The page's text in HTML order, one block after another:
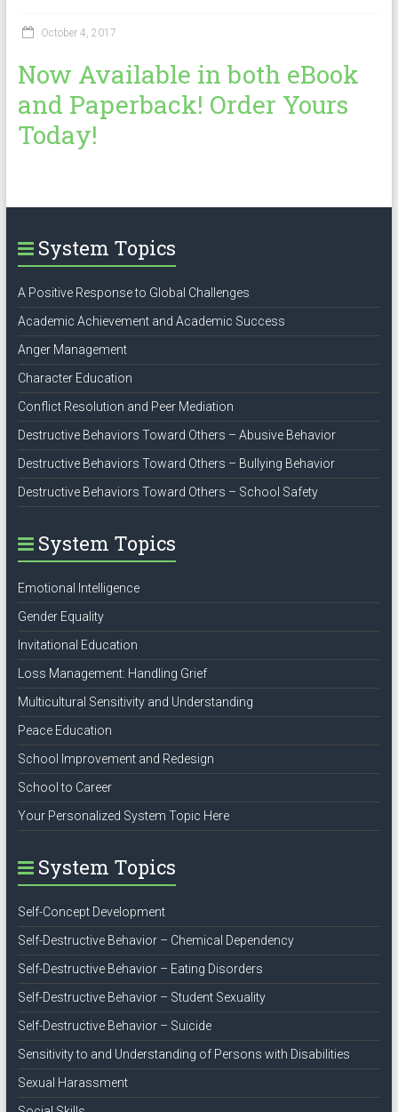
October 4, 2017
Now Available in both eBook
and Paperback! Order Yours
Today!
System Topics
A Positive Response to Global Challenges
Academic Achievement and Academic Success
Anger Management
Character Education
Conflict Resolution and Peer Mediation
Destructive Behaviors Toward Others – Abusive Behavior
Destructive Behaviors Toward Others – Bullying Behavior
Destructive Behaviors Toward Others – School Safety
System Topics
Emotional Intelligence
Gender Equality
Invitational Education
Loss Management: Handling Grief
Multicultural Sensitivity and Understanding
Peace Education
School Improvement and Redesign
School to Career
Your Personalized System Topic Here
System Topics
Self-Concept Development
Self-Destructive Behavior – Chemical Dependency
Self-Destructive Behavior – Eating Disorders
Self-Destructive Behavior – Student Sexuality
Self-Destructive Behavior – Suicide
Sensitivity to and Understanding of Persons with Disabilities
Sexual Harassment